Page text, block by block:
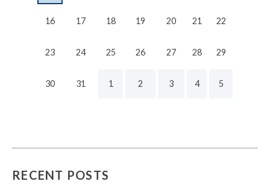
16 17 18 19 20 21 22
23 24 25 26 27 28 29
30 31 1 2 3 4 5
RECENT POSTS